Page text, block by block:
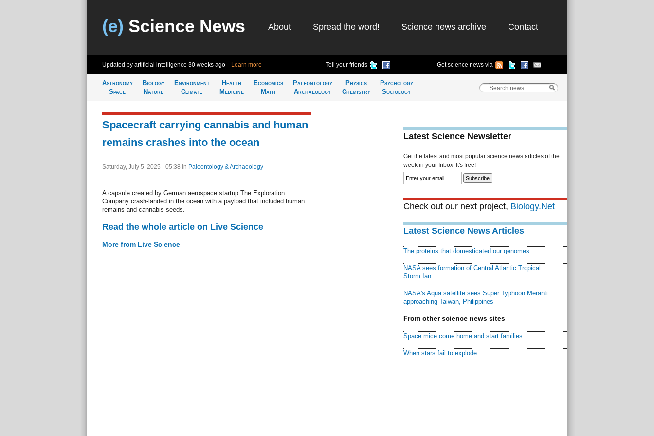
(e) Science News About Spread the word! Science news archive Contact
Updated by artificial intelligence 30 weeks ago Learn more Tell your friends Get science news via
Astronomy
Space
Biology
Nature
Environment
Climate
Health
Medicine
Economics
Math
Paleontology
Archaeology
Physics
Chemistry
Psychology
Sociology
Spacecraft carrying cannabis and human
remains crashes into the ocean
Saturday, July 5, 2025 - 05:38 in Paleontology & Archaeology
A capsule created by German aerospace startup The Exploration
Company crash-landed in the ocean with a payload that included human
remains and cannabis seeds.
Read the whole article on Live Science
More from Live Science
Latest Science Newsletter
Get the latest and most popular science news articles of the
week in your Inbox! It's free!
Check out our next project, Biology.Net
Latest Science News Articles
The proteins that domesticated our genomes
NASA sees formation of Central Atlantic Tropical
Storm Ian
NASA's Aqua satellite sees Super Typhoon Meranti
approaching Taiwan, Philippines
From other science news sites
Space mice come home and start families
When stars fail to explode